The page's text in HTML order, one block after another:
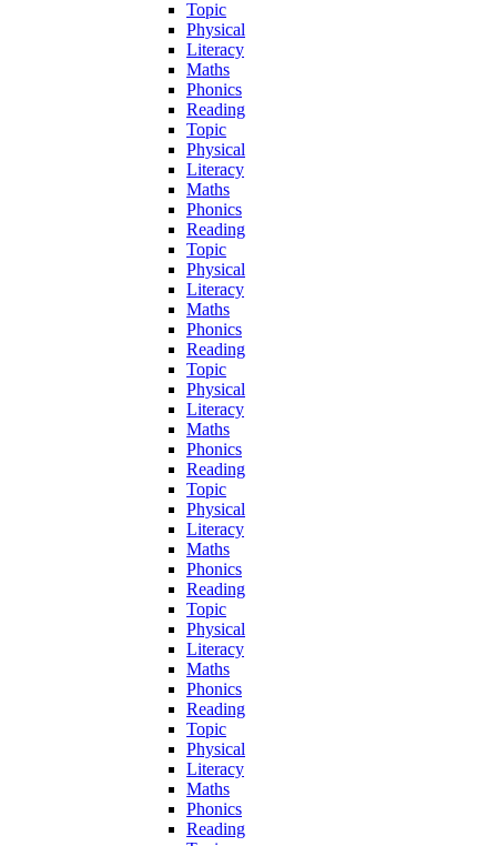
Topic
Physical
Literacy
Maths
Phonics
Reading
Topic
Physical
Literacy
Maths
Phonics
Reading
Topic
Physical
Literacy
Maths
Phonics
Reading
Topic
Physical
Literacy
Maths
Phonics
Reading
Topic
Physical
Literacy
Maths
Phonics
Reading
Topic
Physical
Literacy
Maths
Phonics
Reading
Topic
Physical
Literacy
Maths
Phonics
Reading